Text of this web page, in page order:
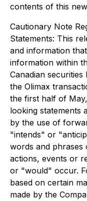
contents of this
Cautionary Note
Statements: This
and information
information within
Canadian
the Olimax
the first half of
looking statements
by the use of
"intends" or
words and phrases
actions, events or
or "would" occur.
based on certain
made by the